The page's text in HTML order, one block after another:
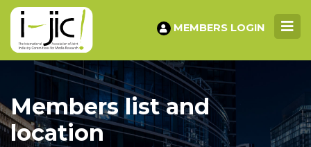
MEMBERS LOGIN
Members list and
location